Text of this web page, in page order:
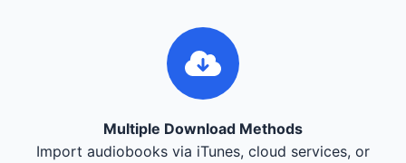
Multiple Download Methods
Import audiobooks via iTunes, cloud services, or